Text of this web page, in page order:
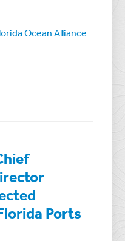
Ocean Alliance
Ports